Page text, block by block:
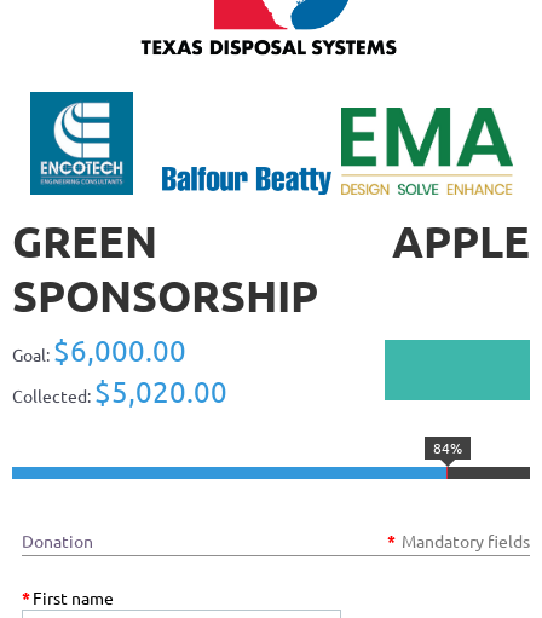
GREEN APPLE
SPONSORSHIP
Goal: $6,000.00
Collected: $5,020.00
84%
Donation * Mandatory fields
*First name